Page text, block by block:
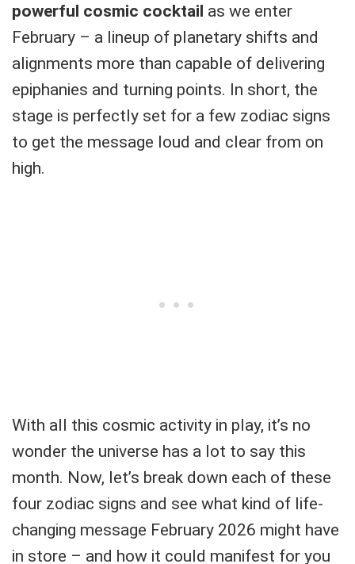
powerful cosmic cocktail as we enter
February – a lineup of planetary shifts and
alignments more than capable of delivering
epiphanies and turning points. In short, the
stage is perfectly set for a few zodiac signs
to get the message loud and clear from on
high.
With all this cosmic activity in play, it’s no
wonder the universe has a lot to say this
month. Now, let’s break down each of these
four zodiac signs and see what kind of life-
changing message February 2026 might have
in store – and how it could manifest for you